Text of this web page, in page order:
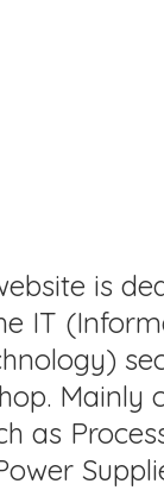
is
IT
Mainly
as